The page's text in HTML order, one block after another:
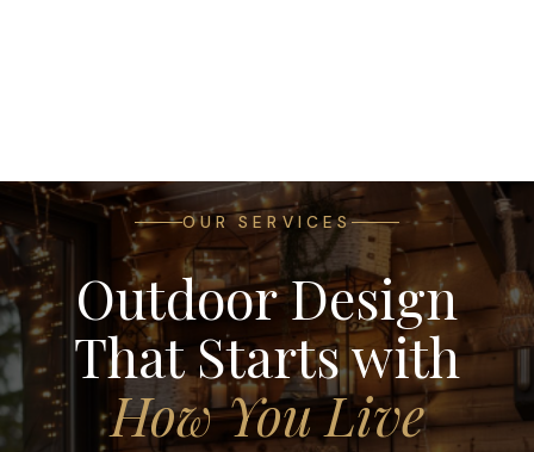
OUR SERVICES
Outdoor Design
That Starts with
How You Live